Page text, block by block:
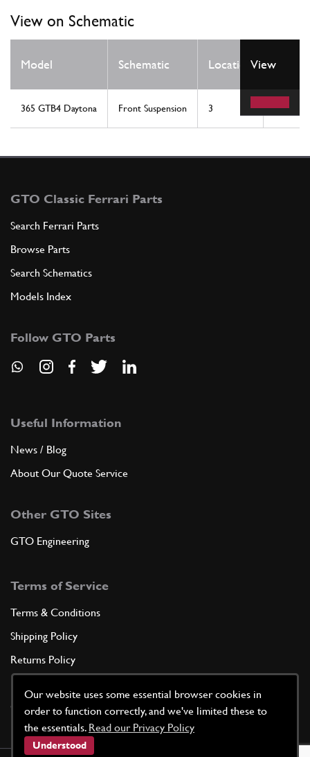
Our website uses some essential browser cookies in
order to function correctly, and we've limited these to
the essentials. Read our Privacy Policy
Understood
View on Schematic
Model Schematic LocationView
365 GTB4 Daytona Front Suspension 3 2
GTO Classic Ferrari Parts
Search Ferrari Parts
Browse Parts
Search Schematics
Models Index
Follow GTO Parts
Useful Information
News / Blog
About Our Quote Service
Other GTO Sites
GTO Engineering
Terms of Service
Terms & Conditions
Shipping Policy
Returns Policy
Cookie Policy